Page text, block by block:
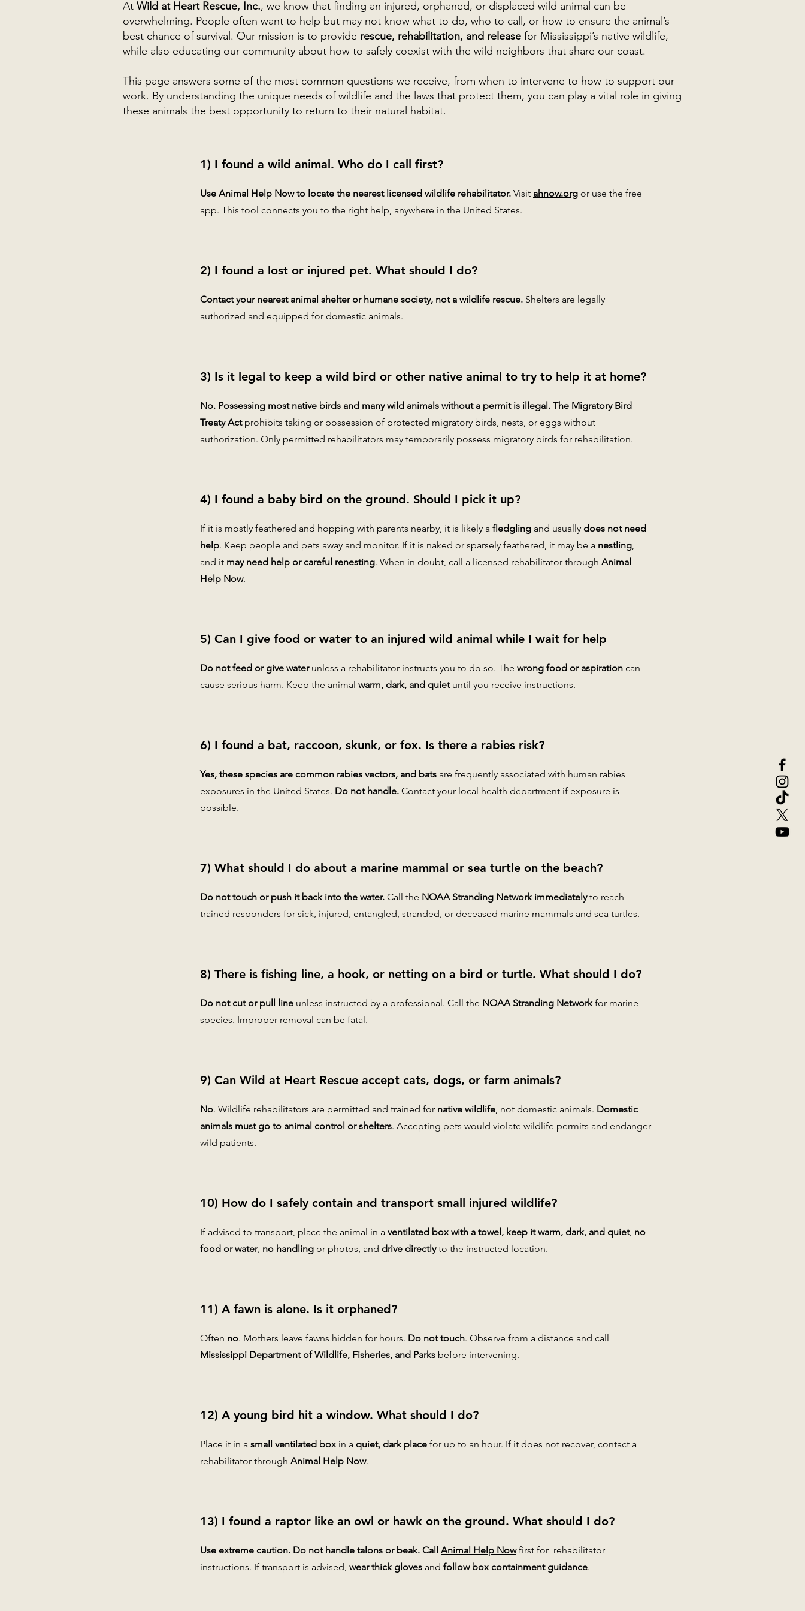
At Wild at Heart Rescue, Inc., we know that finding an injured, orphaned, or displaced wild animal can be
overwhelming. People often want to help but may not know what to do, who to call, or how to ensure the animal’s
best chance of survival. Our mission is to provide rescue, rehabilitation, and release for Mississippi’s native wildlife,
while also educating our community about how to safely coexist with the wild neighbors that share our coast.
This page answers some of the most common questions we receive, from when to intervene to how to support our
work. By understanding the unique needs of wildlife and the laws that protect them, you can play a vital role in giving
these animals the best opportunity to return to their natural habitat.
1) I found a wild animal. Who do I call first?
Use Animal Help Now to locate the nearest licensed wildlife rehabilitator. Visit ahnow.org or use the free
app. This tool connects you to the right help, anywhere in the United States.
2) I found a lost or injured pet. What should I do?
Contact your nearest animal shelter or humane society, not a wildlife rescue. Shelters are legally
authorized and equipped for domestic animals.
3) Is it legal to keep a wild bird or other native animal to try to help it at home?
No. Possessing most native birds and many wild animals without a permit is illegal. The Migratory Bird
Treaty Act prohibits taking or possession of protected migratory birds, nests, or eggs without
authorization. Only permitted rehabilitators may temporarily possess migratory birds for rehabilitation.
4) I found a baby bird on the ground. Should I pick it up?
If it is mostly feathered and hopping with parents nearby, it is likely a fledgling and usually does not need
help. Keep people and pets away and monitor. If it is naked or sparsely feathered, it may be a nestling,
and it may need help or careful renesting. When in doubt, call a licensed rehabilitator through Animal
Help Now.
5) Can I give food or water to an injured wild animal while I wait for help
Do not feed or give water unless a rehabilitator instructs you to do so. The wrong food or aspiration can
cause serious harm. Keep the animal warm, dark, and quietuntil you receive instructions.
6) I found a bat, raccoon, skunk, or fox. Is there a rabies risk?
Yes, these species are common rabies vectors, and bats are frequently associated with human rabies
exposures in the United States. Do not handle. Contact your local health department if exposure is
possible.
7) What should I do about a marine mammal or sea turtle on the beach?
Do not touch or push it back into the water. Call the NOAA Stranding Networkimmediatelyto reach
trained responders for sick, injured, entangled, stranded, or deceased marine mammals and sea turtles.
8) There is fishing line, a hook, or netting on a bird or turtle. What should I do?
Do not cut or pull line unless instructed by a professional. Call the NOAA Stranding Network for marine
species. Improper removal can be fatal.
9) Can Wild at Heart Rescue accept cats, dogs, or farm animals?
No. Wildlife rehabilitators are permitted and trained for native wildlife, not domestic animals. Domestic
animals must go to animal control or shelters. Accepting pets would violate wildlife permits and endanger
wild patients.
10) How do I safely contain and transport small injured wildlife?
If advised to transport, place the animal in a ventilated box with a towel, keep it warm, dark, and quiet, no
food or water, no handling or photos, and drive directlyto the instructed location.
11) A fawn is alone. Is it orphaned?
Often no. Mothers leave fawns hidden for hours. Do not touch. Observe from a distance and call
Mississippi Department of Wildlife, Fisheries, and Parks before intervening.
12) A young bird hit a window. What should I do?
Place it in a small ventilated boxin a quiet, dark place for up to an hour. If it does not recover, contact a
rehabilitator through Animal Help Now.
13) I found a raptor like an owl or hawk on the ground. What should I do?
Use extreme caution. Do not handle talons or beak. Call Animal Help Nowfirst for rehabilitator
instructions. If transport is advised, wear thick gloves and follow box containment guidance.